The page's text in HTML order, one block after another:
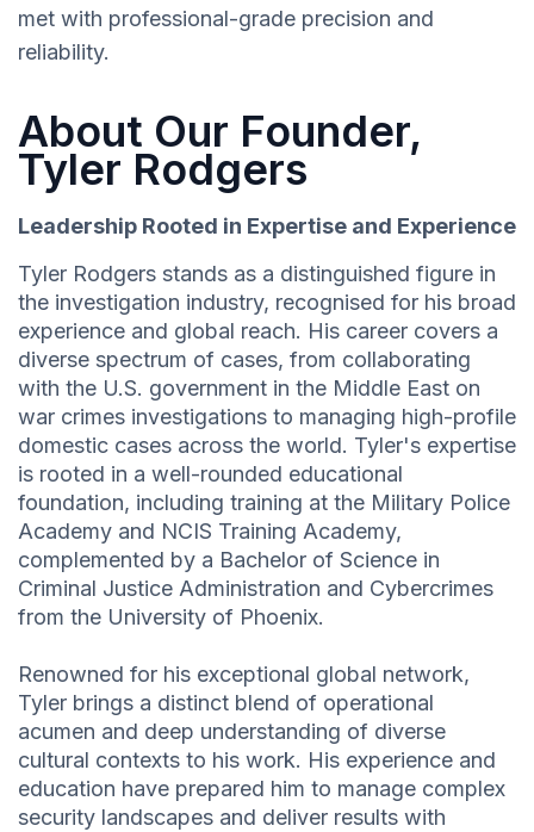
met with professional-grade precision and
reliability.
About Our Founder,
Tyler Rodgers
Leadership Rooted in Expertise and Experience
Tyler Rodgers stands as a distinguished figure in
the investigation industry, recognised for his broad
experience and global reach. His career covers a
diverse spectrum of cases, from collaborating
with the U.S. government in the Middle East on
war crimes investigations to managing high-profile
domestic cases across the world. Tyler's expertise
is rooted in a well-rounded educational
foundation, including training at the Military Police
Academy and NCIS Training Academy,
complemented by a Bachelor of Science in
Criminal Justice Administration and Cybercrimes
from the University of Phoenix.
Renowned for his exceptional global network,
Tyler brings a distinct blend of operational
acumen and deep understanding of diverse
cultural contexts to his work. His experience and
education have prepared him to manage complex
security landscapes and deliver results with